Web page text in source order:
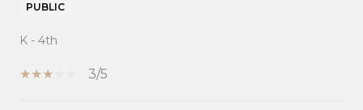
PUBLIC
K - 4th
3/5